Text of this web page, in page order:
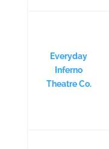
Everyday
Inferno
Theatre Co.